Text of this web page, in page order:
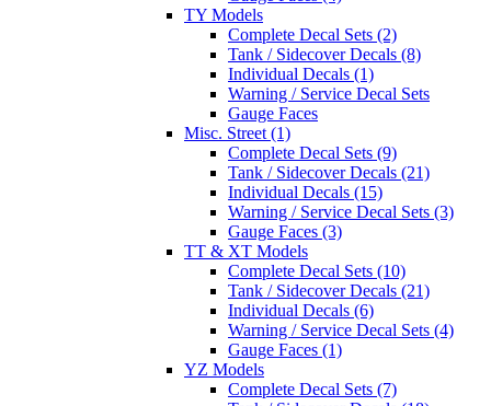
TY Models
Complete Decal Sets (2)
Tank / Sidecover Decals (8)
Individual Decals (1)
Warning / Service Decal Sets
Gauge Faces
Misc. Street (1)
Complete Decal Sets (9)
Tank / Sidecover Decals (21)
Individual Decals (15)
Warning / Service Decal Sets (3)
Gauge Faces (3)
TT & XT Models
Complete Decal Sets (10)
Tank / Sidecover Decals (21)
Individual Decals (6)
Warning / Service Decal Sets (4)
Gauge Faces (1)
YZ Models
Complete Decal Sets (7)